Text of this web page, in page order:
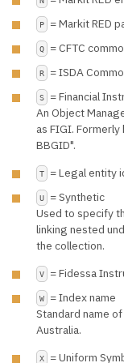
P = Markit RED
Q = CFTC
R = ISDA
S
= Financial
An Object
as FIGI.
BBGID".
T = Legal entity
U
= Synthetic
Used to specify
linking nested
the collection.
V = Fidessa
W
= Index name
Standard name
Australia.
X = Uniform